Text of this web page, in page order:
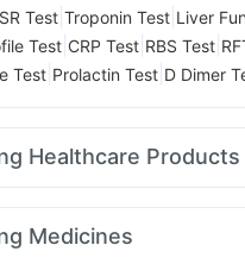
Test Troponin Test Liver
Test CRP Test RBS Test
Test Prolactin Test D Dimer
Healthcare Products
Dulcoflex 5mg Himalaya
Drink Abzorb Antifungal
Medicines